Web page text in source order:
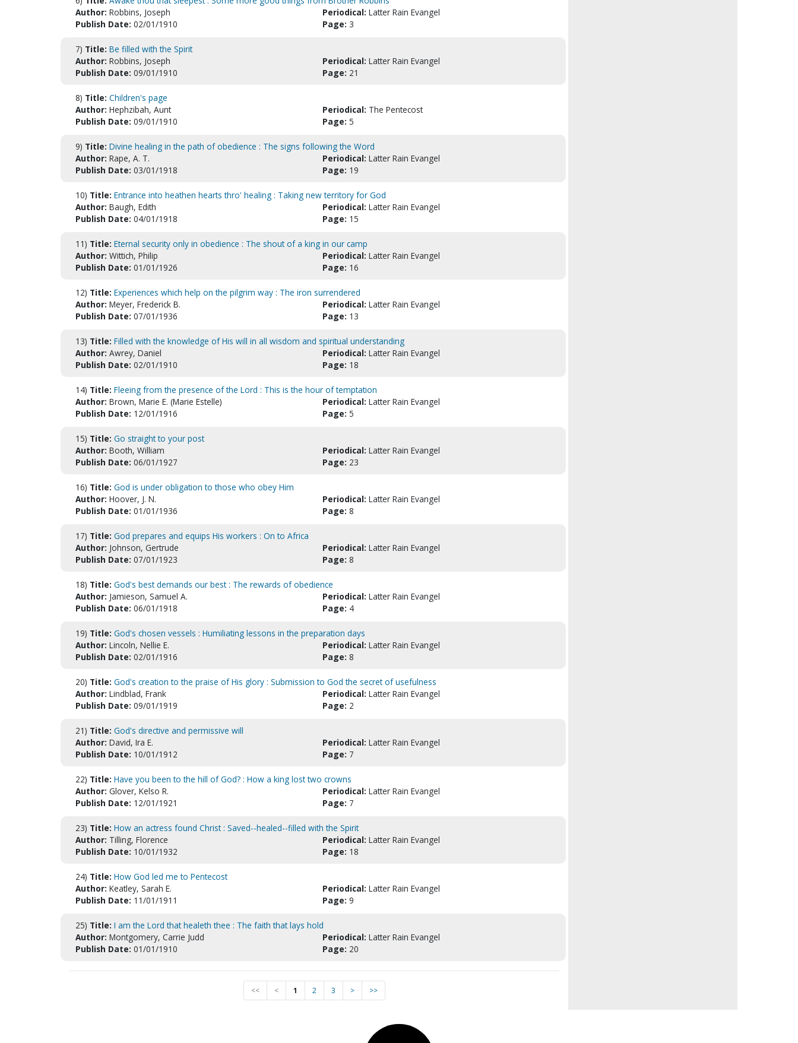
Author: Robbins, Joseph Periodical: Latter Rain Evangel
Publish Date: 02/01/1910 Page: 3
7) Title: Be filled with the Spirit
Author: Robbins, Joseph Periodical: Latter Rain Evangel
Publish Date: 09/01/1910 Page: 21
8) Title: Children's page
Author: Hephzibah, Aunt Periodical: The Pentecost
Publish Date: 09/01/1910 Page: 5
9) Title: Divine healing in the path of obedience : The signs following the Word
Author: Rape, A. T. Periodical: Latter Rain Evangel
Publish Date: 03/01/1918 Page: 19
10) Title: Entrance into heathen hearts thro' healing : Taking new territory for God
Author: Baugh, Edith Periodical: Latter Rain Evangel
Publish Date: 04/01/1918 Page: 15
11) Title: Eternal security only in obedience : The shout of a king in our camp
Author: Wittich, Philip Periodical: Latter Rain Evangel
Publish Date: 01/01/1926 Page: 16
12) Title: Experiences which help on the pilgrim way : The iron surrendered
Author: Meyer, Frederick B. Periodical: Latter Rain Evangel
Publish Date: 07/01/1936 Page: 13
13) Title: Filled with the knowledge of His will in all wisdom and spiritual understanding
Author: Awrey, Daniel Periodical: Latter Rain Evangel
Publish Date: 02/01/1910 Page: 18
14) Title: Fleeing from the presence of the Lord : This is the hour of temptation
Author: Brown, Marie E. (Marie Estelle) Periodical: Latter Rain Evangel
Publish Date: 12/01/1916 Page: 5
15) Title: Go straight to your post
Author: Booth, William Periodical: Latter Rain Evangel
Publish Date: 06/01/1927 Page: 23
16) Title: God is under obligation to those who obey Him
Author: Hoover, J. N. Periodical: Latter Rain Evangel
Publish Date: 01/01/1936 Page: 8
17) Title: God prepares and equips His workers : On to Africa
Author: Johnson, Gertrude Periodical: Latter Rain Evangel
Publish Date: 07/01/1923 Page: 8
18) Title: God's best demands our best : The rewards of obedience
Author: Jamieson, Samuel A. Periodical: Latter Rain Evangel
Publish Date: 06/01/1918 Page: 4
19) Title: God's chosen vessels : Humiliating lessons in the preparation days
Author: Lincoln, Nellie E. Periodical: Latter Rain Evangel
Publish Date: 02/01/1916 Page: 8
20) Title: God's creation to the praise of His glory : Submission to God the secret of usefulness
Author: Lindblad, Frank Periodical: Latter Rain Evangel
Publish Date: 09/01/1919 Page: 2
21) Title: God's directive and permissive will
Author: David, Ira E. Periodical: Latter Rain Evangel
Publish Date: 10/01/1912 Page: 7
22) Title: Have you been to the hill of God? : How a king lost two crowns
Author: Glover, Kelso R. Periodical: Latter Rain Evangel
Publish Date: 12/01/1921 Page: 7
23) Title: How an actress found Christ : Saved--healed--filled with the Spirit
Author: Tilling, Florence Periodical: Latter Rain Evangel
Publish Date: 10/01/1932 Page: 18
24) Title: How God led me to Pentecost
Author: Keatley, Sarah E. Periodical: Latter Rain Evangel
Publish Date: 11/01/1911 Page: 9
25) Title: I am the Lord that healeth thee : The faith that lays hold
Author: Montgomery, Carrie Judd Periodical: Latter Rain Evangel
Publish Date: 01/01/1910 Page: 20
<< < 1 2 3 > >>